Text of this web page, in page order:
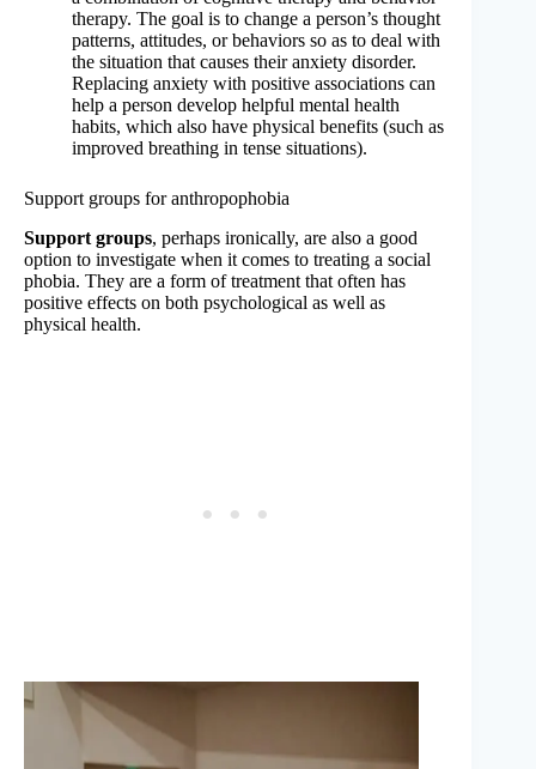
therapy. The goal is to change a person’s thought
patterns, attitudes, or behaviors so as to deal with
the situation that causes their anxiety disorder.
Replacing anxiety with positive associations can
help a person develop helpful mental health
habits, which also have physical benefits (such as
improved breathing in tense situations).
Support groups for anthropophobia
Support groups, perhaps ironically, are also a good
option to investigate when it comes to treating a social
phobia. They are a form of treatment that often has
positive effects on both psychological as well as
physical health.